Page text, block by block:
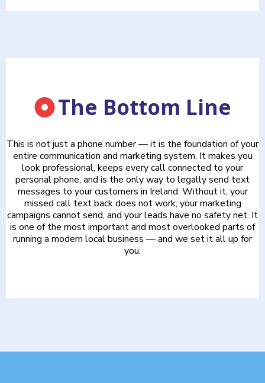
The Bottom Line
This is not just a phone number — it is the foundation of your
entire communication and marketing system. It makes you
look professional, keeps every call connected to your
personal phone, and is the only way to legally send text
messages to your customers in Ireland. Without it, your
missed call text back does not work, your marketing
campaigns cannot send, and your leads have no safety net. It
is one of the most important and most overlooked parts of
running a modern local business — and we set it all up for
you.